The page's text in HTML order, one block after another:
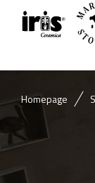
Homepage